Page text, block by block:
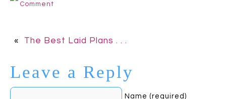
Comment
« The Best Laid Plans . . .
Leave a Reply
Name (required)